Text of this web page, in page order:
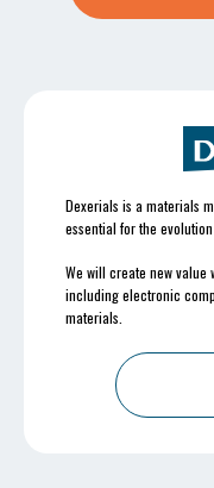
Dexerials is a materials
essential for the
We will create new value
including electronic
materials.